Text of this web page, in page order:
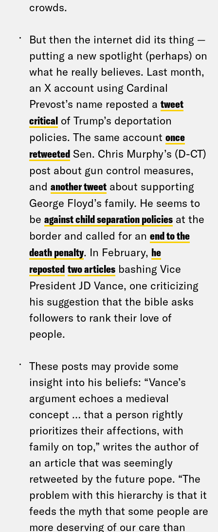
crowds.
But then the internet did its thing —
putting a new spotlight (perhaps) on
what he really believes. Last month,
an X account using Cardinal
Prevost’s name reposted a tweet
critical of Trump’s deportation
policies. The same account once
retweeted Sen. Chris Murphy’s (D-CT)
post about gun control measures,
and another tweet about supporting
George Floyd’s family. He seems to
be against child separation policies at the
border and called for an end to the
death penalty. In February, he
reposted two articles bashing Vice
President JD Vance, one criticizing
his suggestion that the bible asks
followers to rank their love of
people.
These posts may provide some
insight into his beliefs: “Vance’s
argument echoes a medieval
concept … that a person rightly
prioritizes their affections, with
family on top,” writes the author of
an article that was seemingly
retweeted by the future pope. “The
problem with this hierarchy is that it
feeds the myth that some people are
more deserving of our care than